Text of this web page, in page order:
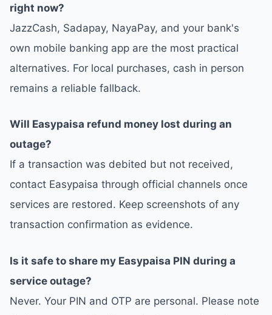
right now?
JazzCash, Sadapay, NayaPay, and your bank's
own mobile banking app are the most practical
alternatives. For local purchases, cash in person
remains a reliable fallback.
Will Easypaisa refund money lost during an
outage?
If a transaction was debited but not received,
contact Easypaisa through official channels once
services are restored. Keep screenshots of any
transaction confirmation as evidence.
Is it safe to share my Easypaisa PIN during a
service outage?
Never. Your PIN and OTP are personal. Please note